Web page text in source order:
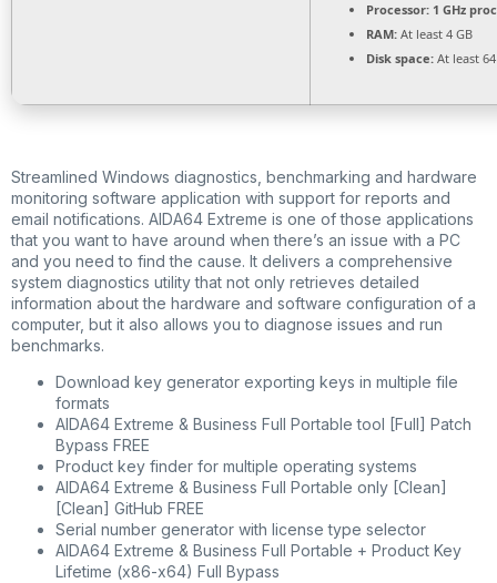
Processor: 1 GHz
RAM: At least 4 GB
Disk space: At least
Streamlined Windows diagnostics, benchmarking and hardware
monitoring software application with support for reports and
email notifications. AIDA64 Extreme is one of those applications
that you want to have around when there’s an issue with a PC
and you need to find the cause. It delivers a comprehensive
system diagnostics utility that not only retrieves detailed
information about the hardware and software configuration of a
computer, but it also allows you to diagnose issues and run
benchmarks.
Download key generator exporting keys in multiple file
formats
AIDA64 Extreme & Business Full Portable tool [Full] Patch
Bypass FREE
Product key finder for multiple operating systems
AIDA64 Extreme & Business Full Portable only [Clean]
[Clean] GitHub FREE
Serial number generator with license type selector
AIDA64 Extreme & Business Full Portable + Product Key
Lifetime (x86-x64) Full Bypass